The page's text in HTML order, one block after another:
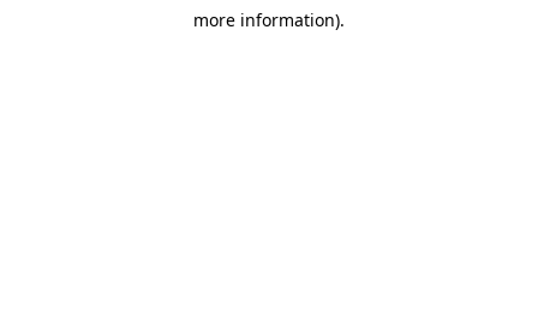
more information).